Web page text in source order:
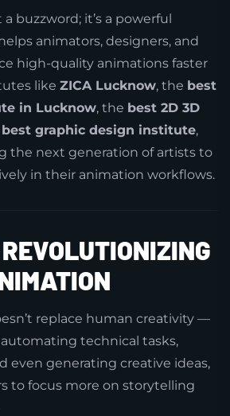
buzzword; it’s a powerful
animators, designers, and
high-quality animations faster
like ZICA Lucknow, the best
in Lucknow, the best 2D 3D
best graphic design institute,
the next generation of artists to
in their animation workflows.
replace human creativity —
automating technical tasks,
even generating creative ideas,
to focus more on storytelling